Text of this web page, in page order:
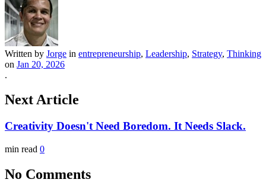
Written by Jorge in entrepreneurship, Leadership, Strategy, Thinking
on Jan 20, 2026
.
Next Article
Creativity Doesn't Need Boredom. It Needs Slack.
min read 0
No Comments